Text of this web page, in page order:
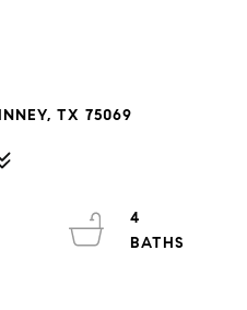
TX 75069
4